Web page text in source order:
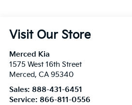
Visit Our Store
Merced Kia
1575 West 16th Street
Merced, CA 95340
Sales: 888-431-6451
Service: 866-811-0556